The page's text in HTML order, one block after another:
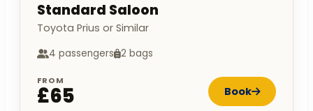
Standard Saloon
Toyota Prius or Similar
4 passengers 2 bags
FROM
£65 Book